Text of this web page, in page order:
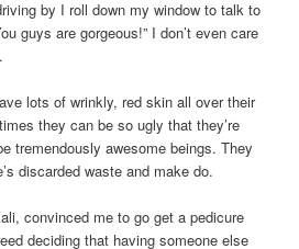
by I roll down my window to talk to
guys are gorgeous!” I don’t even care
lots of wrinkly, red skin all over their
they can be so ugly that they’re
tremendously awesome beings. They
discarded waste and make do.
convinced me to go get a pedicure
deciding that having someone else